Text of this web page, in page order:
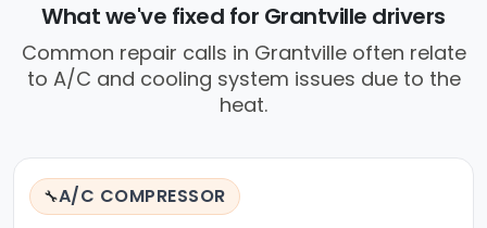
What we've fixed for Grantville drivers
Common repair calls in Grantville often relate
to A/C and cooling system issues due to the
heat.
🔧A/C COMPRESSOR